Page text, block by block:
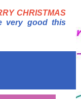
CHRISTMAS
very good this